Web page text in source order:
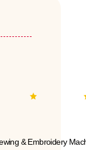
& Embroidery